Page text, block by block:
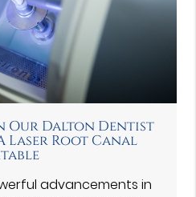
Our Dalton Dentist
Laser Root Canal
advancements in